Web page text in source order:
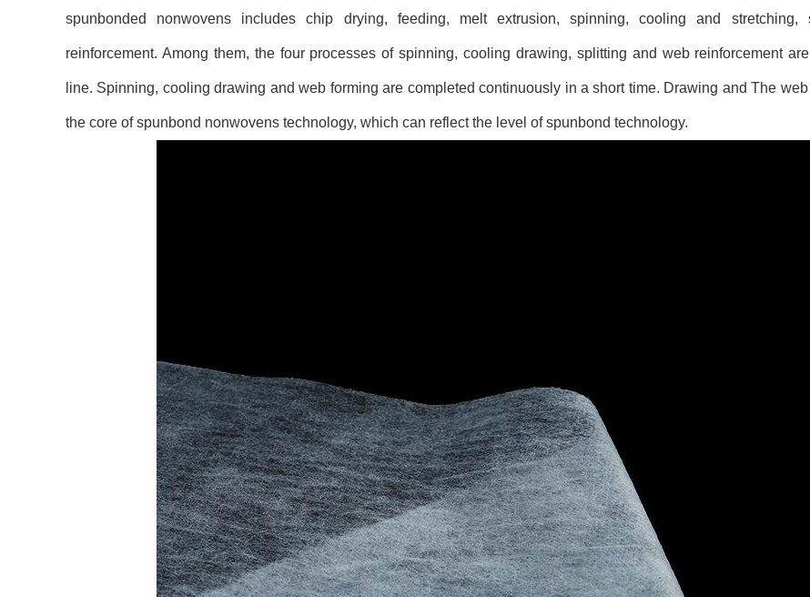
spunbonded nonwovens includes chip drying, feeding, melt extrusion, spinning, cooling and stretching,
reinforcement. Among them, the four processes of spinning, cooling drawing, splitting and web reinforcement
line. Spinning, cooling drawing and web forming are completed continuously in a short time. Drawing and The
the core of spunbond nonwovens technology, which can reflect the level of spunbond technology.